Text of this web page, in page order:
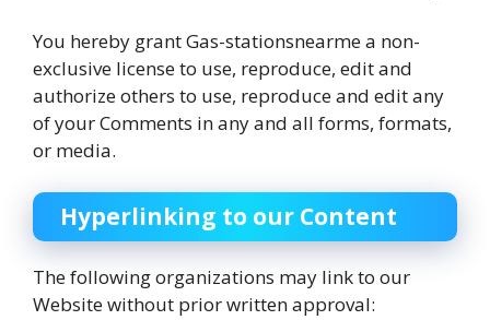
You hereby grant Gas-stationsnearme a non-
exclusive license to use, reproduce, edit and
authorize others to use, reproduce and edit any
of your Comments in any and all forms, formats,
or media.
Hyperlinking to our Content
The following organizations may link to our
Website without prior written approval: